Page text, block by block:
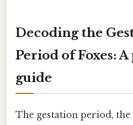
Decoding the
Period of Foxes:
guide
The gestation period,